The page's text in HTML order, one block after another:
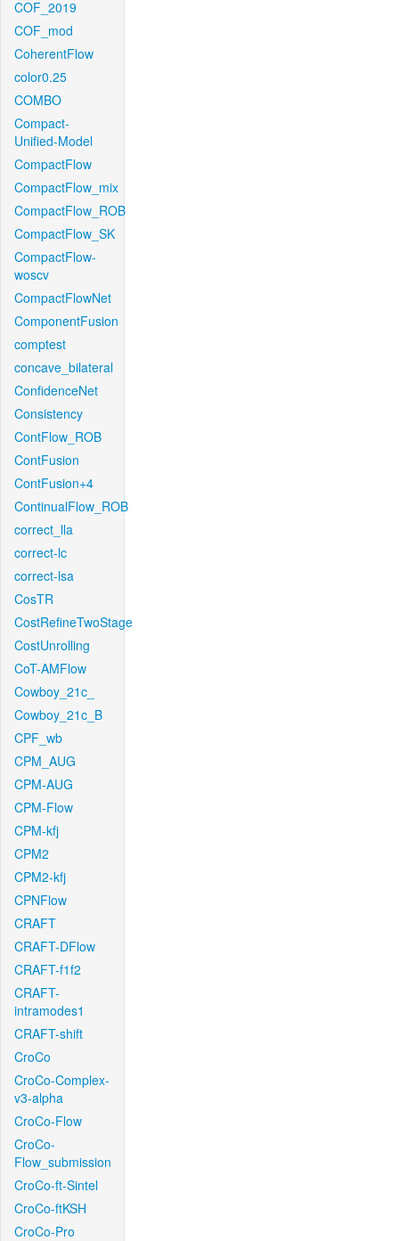
COF_2019
COF_mod
CoherentFlow
color0.25
COMBO
Compact-
Unified-Model
CompactFlow
CompactFlow_mix
CompactFlow_ROB
CompactFlow_SK
CompactFlow-
woscv
CompactFlowNet
ComponentFusion
comptest
concave_bilateral
ConfidenceNet
Consistency
ContFlow_ROB
ContFusion
ContFusion+4
ContinualFlow_ROB
correct_lla
correct-lc
correct-lsa
CosTR
CostRefineTwoStage
CostUnrolling
CoT-AMFlow
Cowboy_21c_
Cowboy_21c_B
CPF_wb
CPM_AUG
CPM-AUG
CPM-Flow
CPM-kfj
CPM2
CPM2-kfj
CPNFlow
CRAFT
CRAFT-DFlow
CRAFT-f1f2
CRAFT-
intramodes1
CRAFT-shift
CroCo
CroCo-Complex-
v3-alpha
CroCo-Flow
CroCo-
Flow_submission
CroCo-ft-Sintel
CroCo-ftKSH
CroCo-Pro